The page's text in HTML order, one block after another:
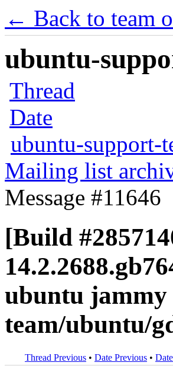
← Back to team
ubuntu-
Thread
Date
ubuntu-support-
Mailing list
Message #11646
[Build
ubuntu
team/ubuntu/
Thread Previous • Date Previous •